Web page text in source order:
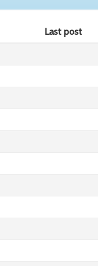
Last post